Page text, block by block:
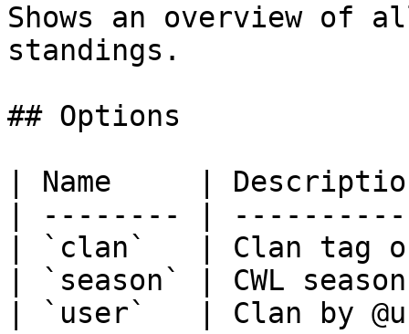
Shows an overview of
standings.
## Options
| Name     |
| -------- |
| `clan`   | Clan tag
| `season` | CWL
| `user`   | Clan by